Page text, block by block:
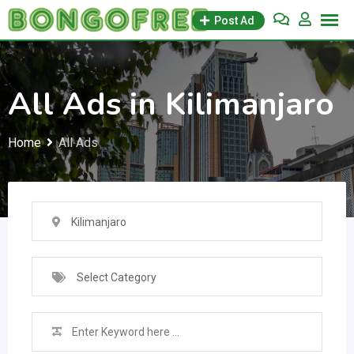
Skip
to
content
Post Ad
All Ads in Kilimanjaro
Home All Ads
Kilimanjaro
Select Category